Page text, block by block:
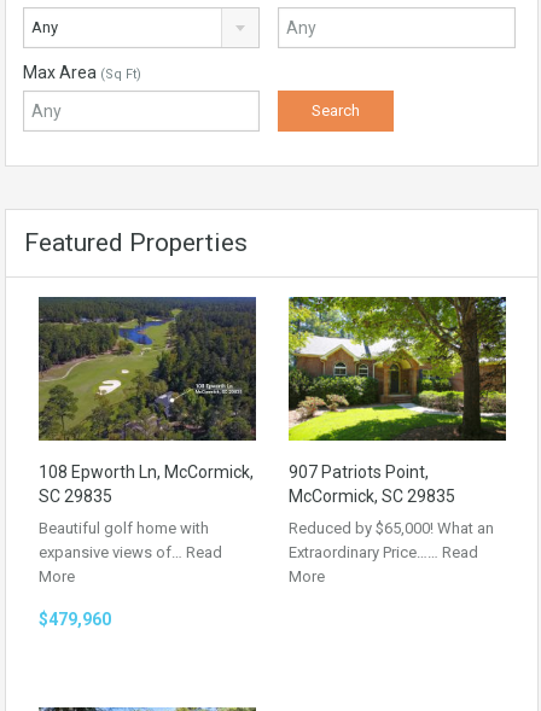
Any
Max Area (Sq Ft)
Featured Properties
108 Epworth Ln, McCormick,
SC 29835
Beautiful golf home with
expansive views of… Read
More
$479,960
907 Patriots Point,
McCormick, SC 29835
Reduced by $65,000! What an
Extraordinary Price…… Read
More